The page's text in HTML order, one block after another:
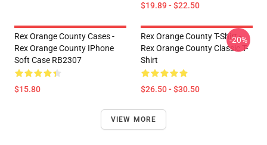
$19.89 - $22.50
Rex Orange County Cases -
Rex Orange County IPhone
Soft Case RB2307
$15.80
Rex Orange County T-Shirt -
Rex Orange County Classic T-
Shirt
$26.50 - $30.50
-20%
VIEW MORE